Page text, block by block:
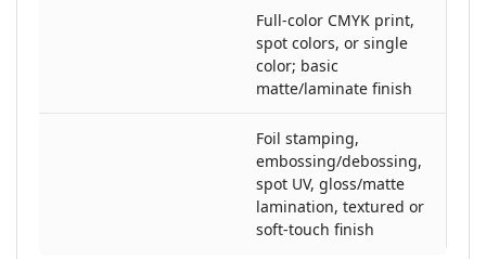
Full-color CMYK print,
spot colors, or single
color; basic
matte/laminate finish
Foil stamping,
embossing/debossing,
spot UV, gloss/matte
lamination, textured or
soft-touch finish